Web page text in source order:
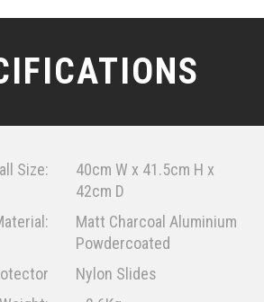
Size:
40cm W x 41.5cm H x
42cm D
Matt Charcoal Aluminium
Powdercoated
Nylon Slides